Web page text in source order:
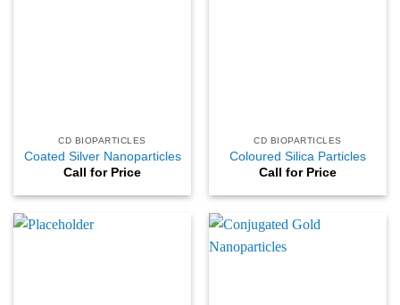
CD BIOPARTICLES
Coated Silver Nanoparticles
Call for Price
CD BIOPARTICLES
Coloured Silica Particles
Call for Price